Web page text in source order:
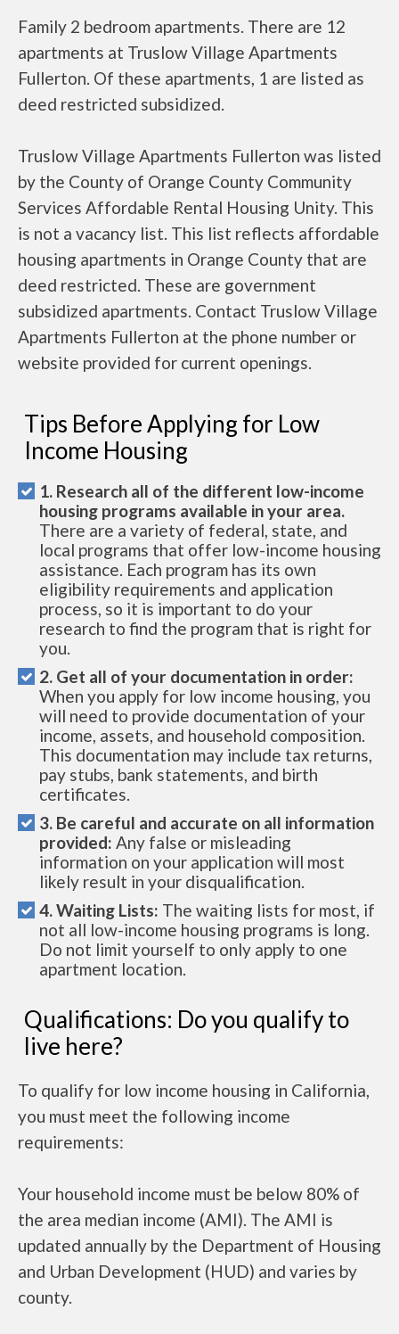
Family 2 bedroom apartments. There are 12
apartments at Truslow Village Apartments
Fullerton. Of these apartments, 1 are listed as
deed restricted subsidized.
Truslow Village Apartments Fullerton was listed
by the County of Orange County Community
Services Affordable Rental Housing Unity. This
is not a vacancy list. This list reflects affordable
housing apartments in Orange County that are
deed restricted. These are government
subsidized apartments. Contact Truslow Village
Apartments Fullerton at the phone number or
website provided for current openings.
Tips Before Applying for Low
Income Housing
1. Research all of the different low-income
housing programs available in your area.
There are a variety of federal, state, and
local programs that offer low-income housing
assistance. Each program has its own
eligibility requirements and application
process, so it is important to do your
research to find the program that is right for
you.
2. Get all of your documentation in order:
When you apply for low income housing, you
will need to provide documentation of your
income, assets, and household composition.
This documentation may include tax returns,
pay stubs, bank statements, and birth
certificates.
3. Be careful and accurate on all information
provided: Any false or misleading
information on your application will most
likely result in your disqualification.
4. Waiting Lists: The waiting lists for most, if
not all low-income housing programs is long.
Do not limit yourself to only apply to one
apartment location.
Qualifications: Do you qualify to
live here?
To qualify for low income housing in California,
you must meet the following income
requirements:
Your household income must be below 80% of
the area median income (AMI). The AMI is
updated annually by the Department of Housing
and Urban Development (HUD) and varies by
county.